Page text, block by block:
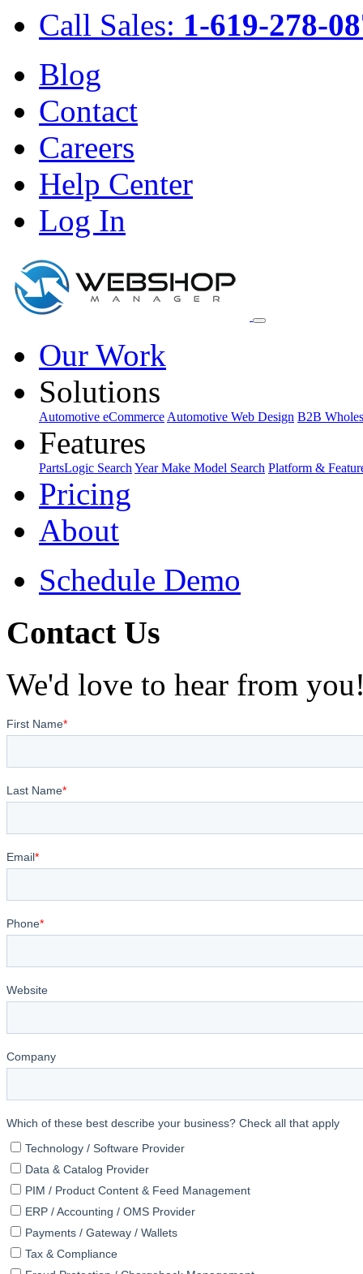
Call Sales: 1-619-278-
Blog
Contact
Careers
Help Center
Log In
Our Work
Solutions
Automotive eCommerce Automotive Web Design B2B
Features
PartsLogic Search Year Make Model Search Platform &
Pricing
About
Schedule Demo
Contact Us
We'd love to hear from